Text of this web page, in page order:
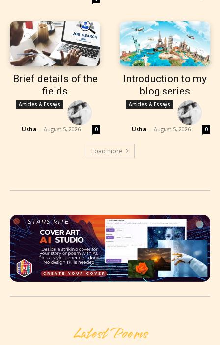
Brief details of the
fields
Articles & Essays
Usha - August 5, 2026 0
Introduction to my
blog series
Articles & Essays
Usha - August 5, 2026 0
Load more
Latest Poems